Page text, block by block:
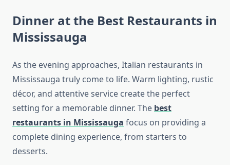
Dinner at the Best Restaurants in
Mississauga
As the evening approaches, Italian restaurants in
Mississauga truly come to life. Warm lighting, rustic
décor, and attentive service create the perfect
setting for a memorable dinner. The best
restaurants in Mississauga focus on providing a
complete dining experience, from starters to
desserts.